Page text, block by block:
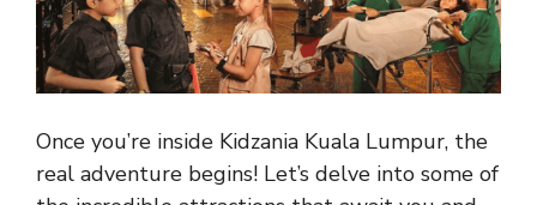
Once you’re inside Kidzania Kuala Lumpur, the
real adventure begins! Let’s delve into some of